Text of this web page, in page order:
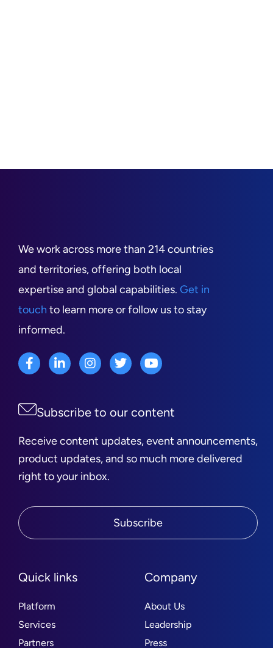
We work across more than 214 countries
and territories, offering both local
expertise and global capabilities. Get in
touch to learn more or follow us to stay
informed.
Quick links
Platform
Services
Partners
Company
About Us
Leadership
Press
Subscribe to our content
Receive content updates, event announcements,
product updates, and so much more delivered
right to your inbox.
Subscribe